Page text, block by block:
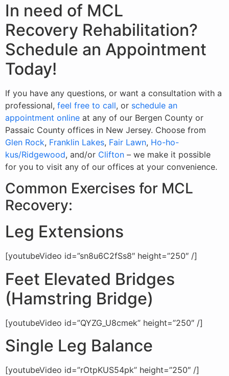
In need of MCL
Recovery Rehabilitation?
Schedule an Appointment
Today!
If you have any questions, or want a consultation with a
professional, feel free to call, or schedule an
appointment online at any of our Bergen County or
Passaic County offices in New Jersey. Choose from
Glen Rock, Franklin Lakes, Fair Lawn, Ho-ho-
kus/Ridgewood, and/or Clifton – we make it possible
for you to visit any of our offices at your convenience.
Common Exercises for MCL
Recovery:
Leg Extensions
[youtubeVideo id=”sn8u6C2fSs8″ height=”250″ /]
Feet Elevated Bridges
(Hamstring Bridge)
[youtubeVideo id=”QYZG_U8cmek” height=”250″ /]
Single Leg Balance
[youtubeVideo id=”rOtpKUS54pk” height=”250″ /]